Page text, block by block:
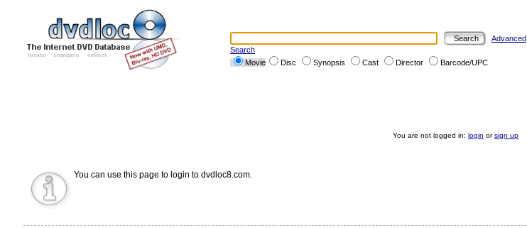
Advanced
Search
Movie
Disc Synopsis Cast Director Barcode/UPC
You are not logged in: login orsign up
You can use this page to login to dvdloc8.com.